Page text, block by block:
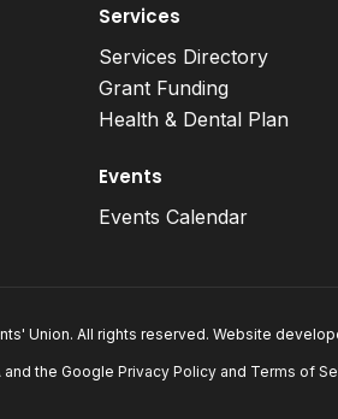
Services
Services Directory
Grant Funding
Health & Dental Plan
Events
Events Calendar
Union. All rights reserved. Website
the Google Privacy Policy and Terms of